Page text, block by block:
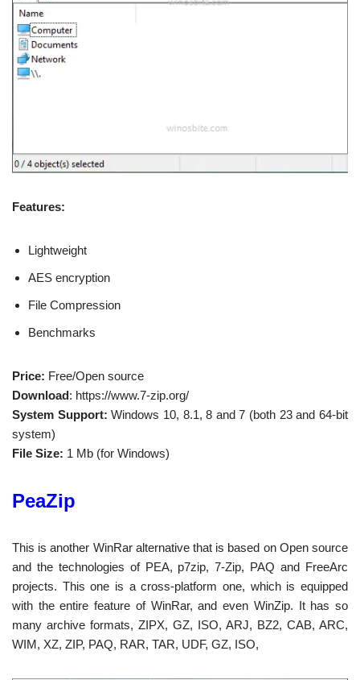
Features:
Lightweight
AES encryption
File Compression
Benchmarks
Price: Free/Open source
Download: https://www.7-zip.org/
System Support: Windows 10, 8.1, 8 and 7 (both 23 and 64-bit
system)
File Size: 1 Mb (for Windows)
PeaZip
This is another WinRar alternative that is based on Open source
and the technologies of PEA, p7zip, 7-Zip, PAQ and FreeArc
projects. This one is a cross-platform one, which is equipped
with the entire feature of WinRar, and even WinZip. It has so
many archive formats, ZIPX, GZ, ISO, ARJ, BZ2, CAB, ARC,
WIM, XZ, ZIP, PAQ, RAR, TAR, UDF, GZ, ISO,